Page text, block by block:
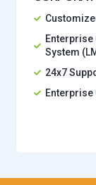
System
24x7
Enterprise